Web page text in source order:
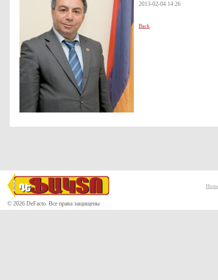
2013-02-04 14:26
Back
© 2026 DeFacto. Все права защищены